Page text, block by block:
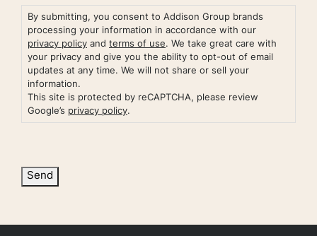
By submitting, you consent to Addison Group brands
processing your information in accordance with our
privacy policy and terms of use. We take great care with
your privacy and give you the ability to opt-out of email
updates at any time. We will not share or sell your
information.
This site is protected by reCAPTCHA, please review
Google’s privacy policy.
Send